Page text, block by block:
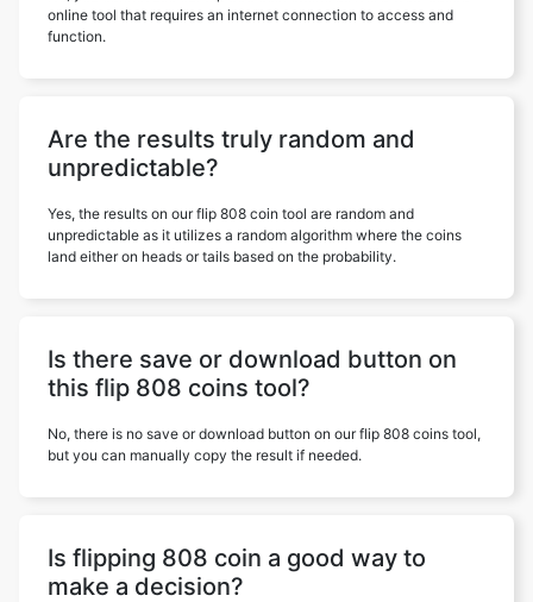
online tool that requires an internet connection to access and
function.
Are the results truly random and
unpredictable?
Yes, the results on our flip 808 coin tool are random and
unpredictable as it utilizes a random algorithm where the coins
land either on heads or tails based on the probability.
Is there save or download button on
this flip 808 coins tool?
No, there is no save or download button on our flip 808 coins tool,
but you can manually copy the result if needed.
Is flipping 808 coin a good way to
make a decision?